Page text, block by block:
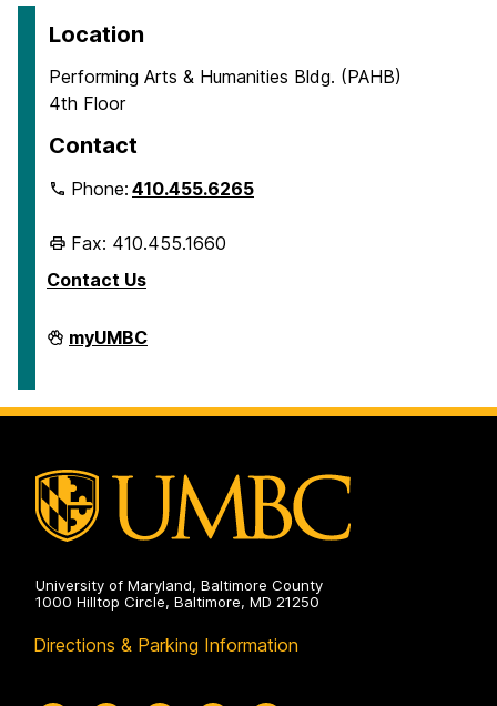
Location
Performing Arts & Humanities Bldg. (PAHB)
4th Floor
Contact
Phone:410.455.6265
Fax: 410.455.1660
Contact Us
Department
of
on
myUMBC
University of Maryland, Baltimore County
1000 Hilltop Circle, Baltimore, MD 21250
Directions & Parking Information